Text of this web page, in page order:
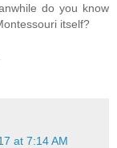
do you know
itself?
at 7:14 AM